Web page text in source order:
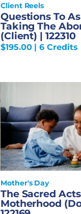
Client Reels
Questions To
Taking The
(Client) | 122310
$195.00| 6 Credits
Mother's Day
The Sacred
Motherhood